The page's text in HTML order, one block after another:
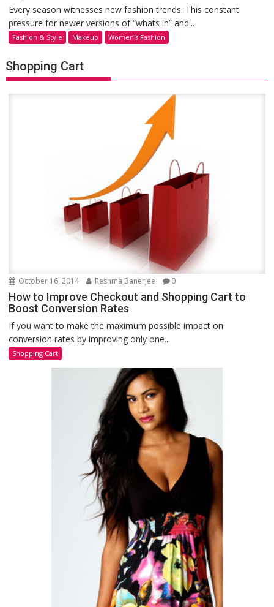
Every season witnesses new fashion trends. This constant
pressure for newer versions of “whats in” and...
Fashion & Style Makeup Women's Fashion
Shopping Cart
October 16, 2014 Reshma Banerjee 0
How to Improve Checkout and Shopping Cart to
Boost Conversion Rates
If you want to make the maximum possible impact on
conversion rates by improving only one...
Shopping Cart